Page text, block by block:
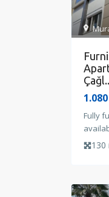
Fully
130